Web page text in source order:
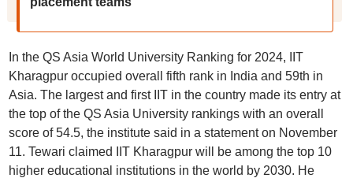
In the QS Asia World University Ranking for 2024, IIT
Kharagpur occupied overall fifth rank in India and 59th in
Asia. The largest and first IIT in the country made its entry at
the top of the QS Asia University rankings with an overall
score of 54.5, the institute said in a statement on November
11. Tewari claimed IIT Kharagpur will be among the top 10
higher educational institutions in the world by 2030. He